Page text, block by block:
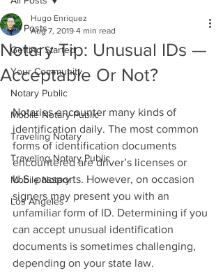
All Posts
Getting Started
Your Community
Notary Public
Mobile Notary Public
Traveling Notary
Traveling Notary Public
Mobile Notary
Los Angeles
Notary Tip: Unusual IDs —
Acceptable Or Not?
Hugo Enriquez
Aug 7, 2019 4 min read
Notaries encounter many kinds of
identification daily. The most common
forms of identification documents
encountered are driver’s licenses or
U.S. passports. However, on occasion
signers may present you with an
unfamiliar form of ID. Determining if you
can accept unusual identification
documents is sometimes challenging,
depending on your state law.